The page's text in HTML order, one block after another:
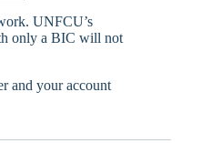
UNFCU’s
only a BIC will not
and your account